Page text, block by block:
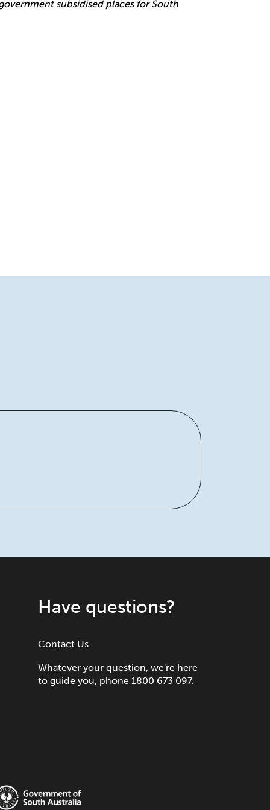
subsidised places for South
Have questions?
Contact Us
Whatever your question, we're here
to guide you, phone 1800 673 097.